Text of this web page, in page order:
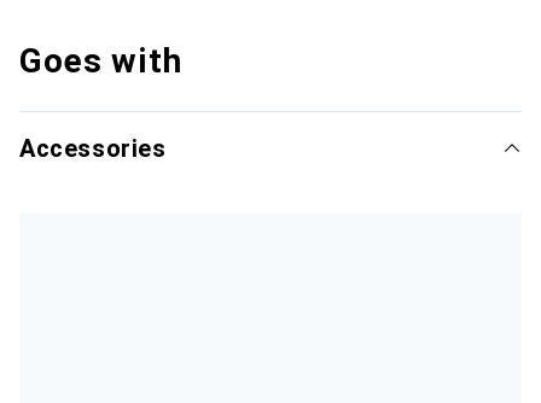
Goes with
Accessories